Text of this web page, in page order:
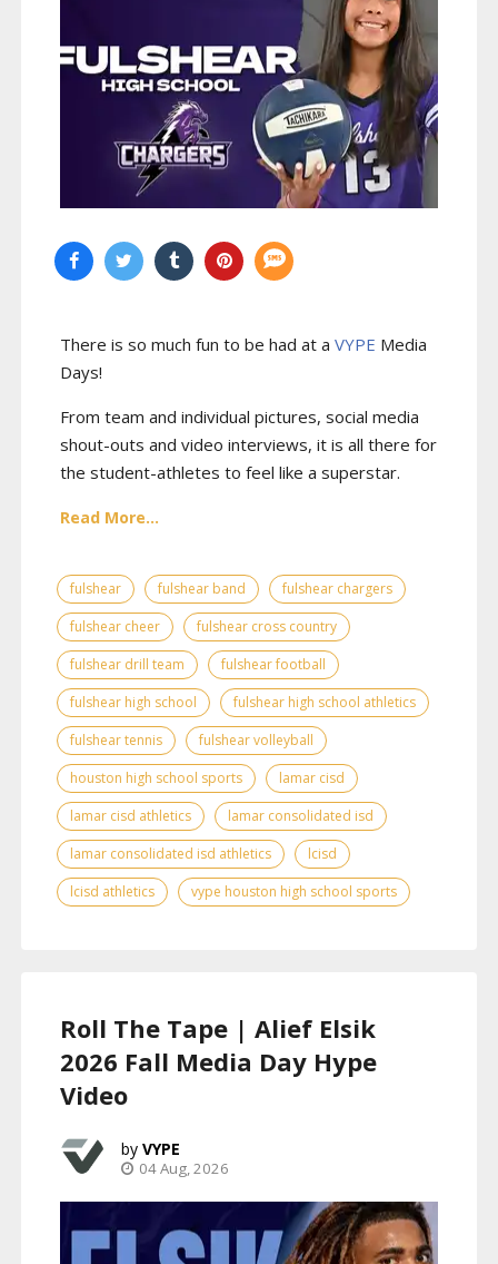
There is so much fun to be had at a VYPE Media
Days!
From team and individual pictures, social media
shout-outs and video interviews, it is all there for
the student-athletes to feel like a superstar.
Read More...
fulshear fulshear band
fulshear chargers
fulshear cheer
fulshear cross country
fulshear drill team
fulshear football
fulshear high school
fulshear high school athletics
fulshear tennis
fulshear volleyball
houston high school sports
lamar cisd
lamar cisd athletics
lamar consolidated isd
lamar consolidated isd athletics
lcisd
lcisd athletics
vype houston high school sports
Roll The Tape | Alief Elsik
2026 Fall Media Day Hype
Video
VYPE
04 Aug, 2026